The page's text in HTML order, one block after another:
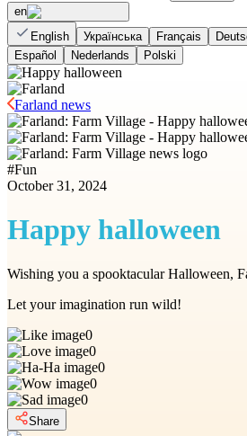
en
English
Українська Français
Español
Nederlands Polski
Farland news
#Fun
October 31, 2024
Happy halloween
Wishing you a spooktacular Halloween,
Let your imagination run wild!
0
0
0
0
0
Share